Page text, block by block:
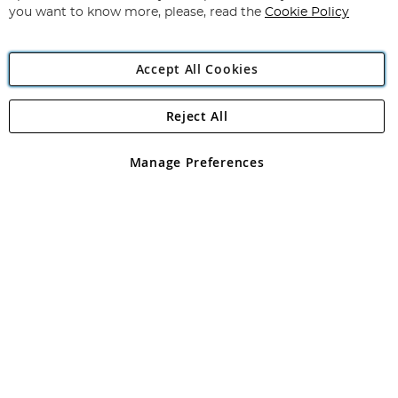
Angling Direct Plc
Angling Direct plc, 2D Wendover Road, Rackheath Industrial
registered in England and Wales No 05151321. VAT No GB 152140945
you want to know more, please, read the Cookie Policy
Accept All Cookies
Manage Preferences
Reject All